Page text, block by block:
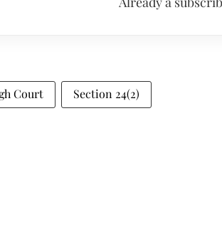
Court Section 24(2)